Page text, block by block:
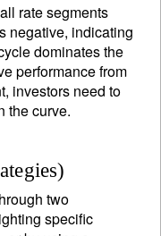
rate segments
negative, indicating
dominates the
performance from
investors need to
the curve.
two
specific